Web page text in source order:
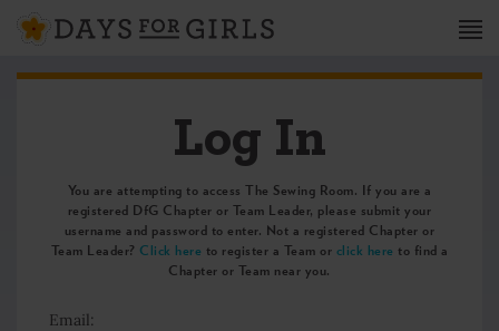
Log In
You are attempting to access The Sewing Room. If you are a
registered DfG Chapter or Team Leader, please submit your
username and password to enter. Not a registered Chapter or
Team Leader? Click here to register a Team or click here to find a
Chapter or Team near you.
Email: